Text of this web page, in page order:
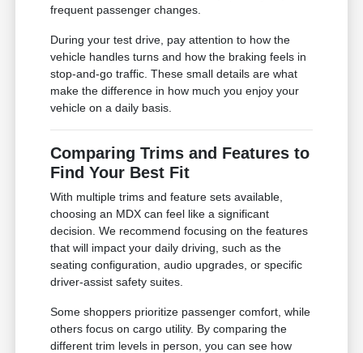
frequent passenger changes.
During your test drive, pay attention to how the
vehicle handles turns and how the braking feels in
stop-and-go traffic. These small details are what
make the difference in how much you enjoy your
vehicle on a daily basis.
Comparing Trims and Features to
Find Your Best Fit
With multiple trims and feature sets available,
choosing an MDX can feel like a significant
decision. We recommend focusing on the features
that will impact your daily driving, such as the
seating configuration, audio upgrades, or specific
driver-assist safety suites.
Some shoppers prioritize passenger comfort, while
others focus on cargo utility. By comparing the
different trim levels in person, you can see how